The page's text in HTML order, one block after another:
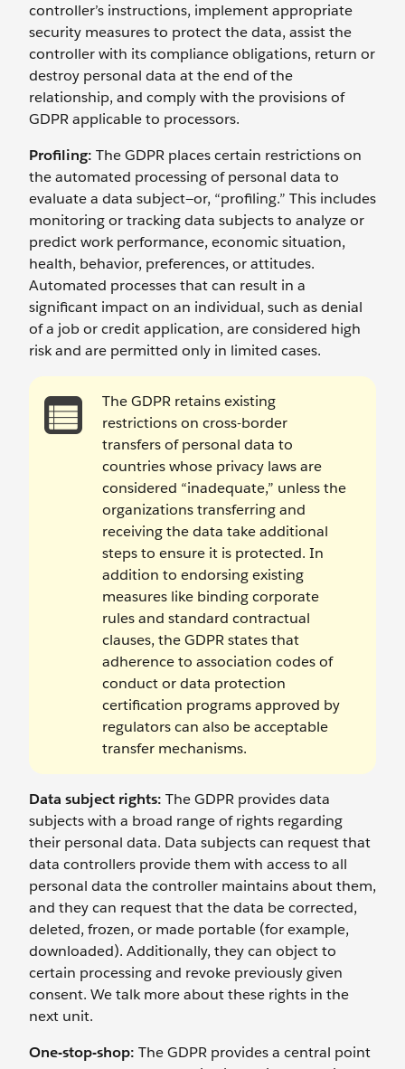
controller’s instructions, implement appropriate
security measures to protect the data, assist the
controller with its compliance obligations, return or
destroy personal data at the end of the
relationship, and comply with the provisions of
GDPR applicable to processors.
Profiling: The GDPR places certain restrictions on
the automated processing of personal data to
evaluate a data subject—or, “profiling.” This includes
monitoring or tracking data subjects to analyze or
predict work performance, economic situation,
health, behavior, preferences, or attitudes.
Automated processes that can result in a
significant impact on an individual, such as denial
of a job or credit application, are considered high
risk and are permitted only in limited cases.
The GDPR retains existing
restrictions on cross-border
transfers of personal data to
countries whose privacy laws are
considered “inadequate,” unless the
organizations transferring and
receiving the data take additional
steps to ensure it is protected. In
addition to endorsing existing
measures like binding corporate
rules and standard contractual
clauses, the GDPR states that
adherence to association codes of
conduct or data protection
certification programs approved by
regulators can also be acceptable
transfer mechanisms.
Data subject rights: The GDPR provides data
subjects with a broad range of rights regarding
their personal data. Data subjects can request that
data controllers provide them with access to all
personal data the controller maintains about them,
and they can request that the data be corrected,
deleted, frozen, or made portable (for example,
downloaded). Additionally, they can object to
certain processing and revoke previously given
consent. We talk more about these rights in the
next unit.
One-stop-shop: The GDPR provides a central point